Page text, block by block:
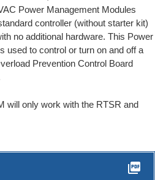
Power Management Modules
controller (without starter kit)
no additional hardware. This Power
used to control or turn on and off a
Prevention Control Board
will only work with the RTSR and
picture_as_pdf